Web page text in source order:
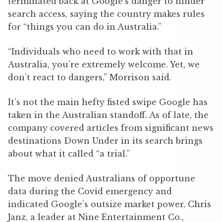
search access, saying the country makes rules
for “things you can do in Australia.”
“Individuals who need to work with that in
Australia, you’re extremely welcome. Yet, we
don’t react to dangers,” Morrison said.
It’s not the main hefty fisted swipe Google has
taken in the Australian standoff. As of late, the
company covered articles from significant news
destinations Down Under in its search brings
about what it called “a trial.”
The move denied Australians of opportune
data during the Covid emergency and
indicated Google’s outsize market power, Chris
Janz, a leader at Nine Entertainment Co.,